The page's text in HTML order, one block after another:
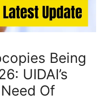
Being
UIDAI’s
Of